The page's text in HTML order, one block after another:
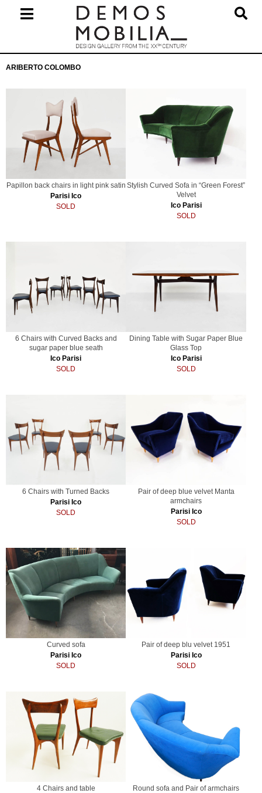
Navigation
ARIBERTO COLOMBO
Papillon back chairs in light pink satin
Parisi Ico
SOLD
Stylish Curved Sofa in “Green Forest”
Velvet
Ico Parisi
SOLD
6 Chairs with Curved Backs and
sugar paper blue seath
Ico Parisi
SOLD
Dining Table with Sugar Paper Blue
Glass Top
Ico Parisi
SOLD
6 Chairs with Turned Backs
Parisi Ico
SOLD
Pair of deep blue velvet Manta
armchairs
Parisi Ico
SOLD
Curved sofa
Parisi Ico
SOLD
Pair of deep blu velvet 1951
Parisi Ico
SOLD
4 Chairs and table
Round sofa and Pair of armchairs